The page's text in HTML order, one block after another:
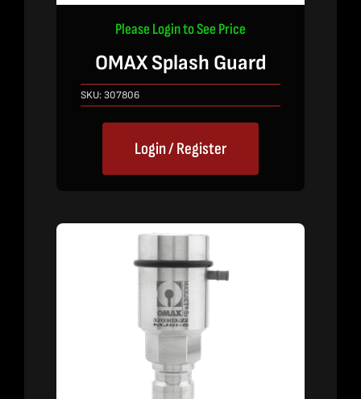
Please Login to See Price
OMAX Splash Guard
SKU:307806
Login / Register